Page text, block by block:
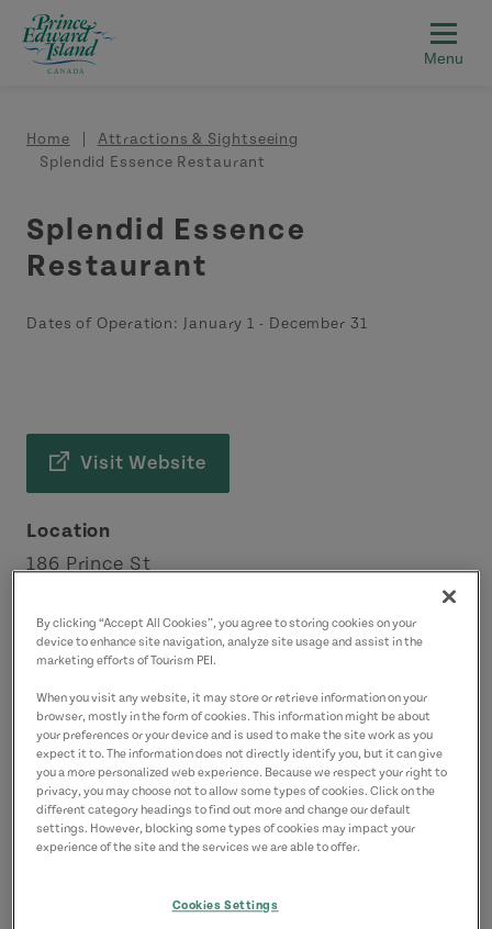
Skip to main content
Breadcrumb
Home
Attractions & Sightseeing
Splendid Essence Restaurant
Splendid Essence
Restaurant
Dates of Operation: January 1 - December 31
Visit Website
Location
186 Prince St
Charlottetown Area
Contact
splendidessencepei@gmail.com
9025664991(Main)
By clicking “Accept All Cookies”, you agree to storing cookies on your
device to enhance site navigation, analyze site usage and assist in the
marketing efforts of Tourism PEI.
When you visit any website, it may store or retrieve information on your
browser, mostly in the form of cookies. This information might be about
your preferences or your device and is used to make the site work as you
expect it to. The information does not directly identify you, but it can give
you a more personalized web experience. Because we respect your right to
privacy, you may choose not to allow some types of cookies. Click on the
different category headings to find out more and change our default
settings. However, blocking some types of cookies may impact your
experience of the site and the services we are able to offer.
Cookies Settings